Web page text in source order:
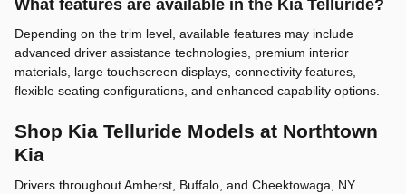
What features are available in the Kia Telluride?
Depending on the trim level, available features may include
advanced driver assistance technologies, premium interior
materials, large touchscreen displays, connectivity features,
flexible seating configurations, and enhanced capability options.
Shop Kia Telluride Models at Northtown
Kia
Drivers throughout Amherst, Buffalo, and Cheektowaga, NY